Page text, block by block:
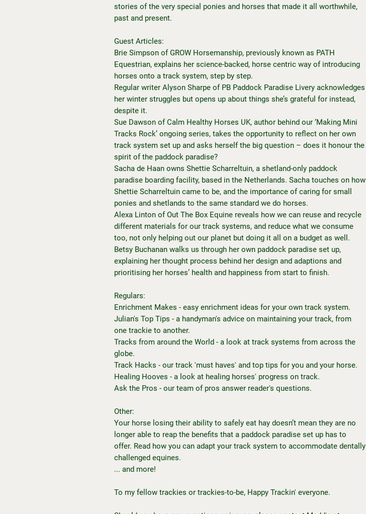
stories of the very special ponies and horses that made it all worthwhile,
past and present.
Guest Articles:
Brie Simpson of GROW Horsemanship, previously known as PATH
Equestrian, explains her science-backed, horse centric way of introducing
horses onto a track system, step by step.
Regular writer Alyson Sharpe of PB Paddock Paradise Livery acknowledges
her winter struggles but opens up about things she’s grateful for instead,
despite it.
Sue Dawson of Calm Healthy Horses UK, author behind our ‘Making Mini
Tracks Rock’ ongoing series, takes the opportunity to reflect on her own
track system set up and asks herself the big question – does it honour the
spirit of the paddock paradise?
Sacha de Haan owns Shettie Scharreltuin, a shetland-only paddock
paradise boarding facility, based in the Netherlands. Sacha touches on how
Shettie Scharreltuin came to be, and the importance of caring for small
ponies and shetlands to the same standard we do horses.
Alexa Linton of Out The Box Equine reveals how we can reuse and recycle
different materials for our track systems, and reduce what we consume
too, not only helping out our planet but doing it all on a budget as well.
Betsy Buchanan walks us through her own paddock paradise set up,
explaining her thought process behind her design and adaptions and
prioritising her horses’ health and happiness from start to finish.
Regulars:
Enrichment Makes - easy enrichment ideas for your own track system.
Julian's Top Tips - a handyman's advice on maintaining your track, from
one trackie to another.
Tracks from around the World - a look at track systems from across the
globe.
Track Hacks - our track 'must haves' and top tips for you and your horse.
Healing Hooves - a look at healing horses' progress on track.
Ask the Pros - our team of pros answer reader's questions.
Other:
Your horse losing their ability to safely eat hay doesn’t mean they are no
longer able to reap the benefits that a paddock paradise set up has to
offer. Read how you can adapt your track system to accommodate dentally
challenged equines.
... and more!
To my fellow trackies or trackies-to-be, Happy Trackin' everyone.